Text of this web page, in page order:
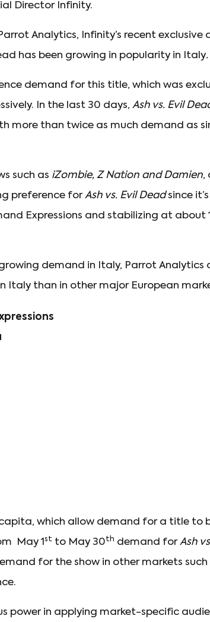
Director Infinity.
Analytics, Infinity’s recent
has been growing in popularity in Italy.
demand for this title, which was
In the last 30 days, Ash vs. Evil
more than twice as much demand as
such as iZombie, Z Nation and Damien,
preference forAsh vs. Evil Deadsince
Expressions and stabilizing at about
demand in Italy, Parrot Analytics
Italy than in other major European
capita, which allow demand for a title to
May 1 st to May 30th demand forAsh
for the show in other markets
power in applying market-specific